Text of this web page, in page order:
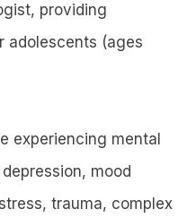
providing
adolescents (ages
experiencing mental
mood
trauma, complex